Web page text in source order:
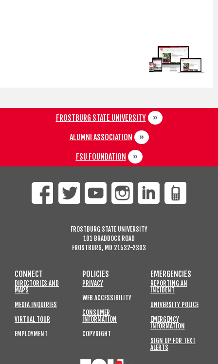
FROSTBURG STATE UNIVERSITY
ALUMNI ASSOCIATION
FSU FOUNDATION
FROSTBURG STATE UNIVERSITY
101 BRADDOCK ROAD
FROSTBURG, MD 21532-2303
CONNECT
DIRECTORIES AND
MAPS
MEDIA INQUIRIES
VIRTUAL TOUR
EMPLOYMENT
POLICIES
PRIVACY
WEB ACCESSIBILITY
CONSUMER
INFORMATION
COPYRIGHT
EMERGENCIES
REPORTING AN
INCIDENT
UNIVERSITY POLICE
EMERGENCY
INFORMATION
SIGN UP FOR TEXT
ALERTS